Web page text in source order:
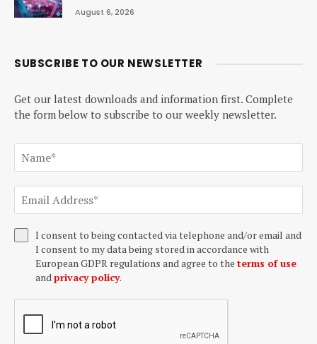
August 6, 2026
SUBSCRIBE TO OUR NEWSLETTER
Get our latest downloads and information first. Complete
the form below to subscribe to our weekly newsletter.
I consent to being contacted via telephone and/or email and
I consent to my data being stored in accordance with
European GDPR regulations and agree to the terms of use
andprivacy policy.